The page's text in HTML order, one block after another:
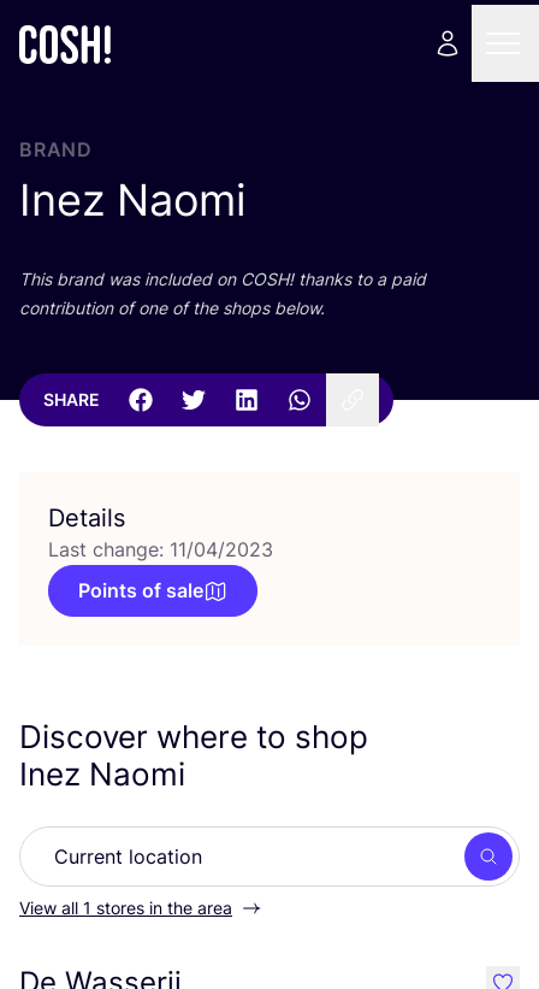
BRAND
Inez Naomi
This brand was included on COSH! thanks to a paid
contribution of one of the shops below.
SHARE
Details
Last change: 11/04/2023
Points of sale
Discover where to shop
Inez Naomi
View all 1 stores in the area